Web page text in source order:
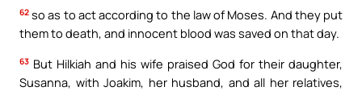
62 so as to act according to the law of Moses. And they put
them to death, and innocent blood was saved on that day.
63 But Hilkiah and his wife praised God for their daughter,
Susanna, with Joakim, her husband, and all her relatives,